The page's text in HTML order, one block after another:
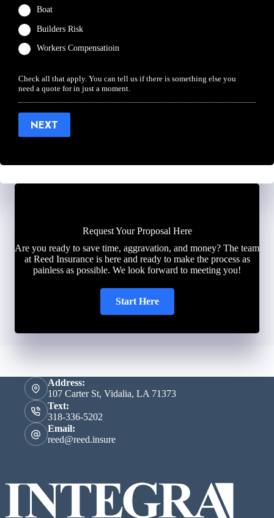
Boat
Builders Risk
Workers Compensatioin
Check all that apply. You can tell us if there is something else you
need a quote for in just a moment.
NEXT
Request Your Proposal Here
Are you ready to save time, aggravation, and money? The team
at Reed Insurance is here and ready to make the process as
painless as possible. We look forward to meeting you!
Start Here
Address:
107 Carter St, Vidalia, LA 71373
Text:
318-336-5202
Email:
reed@reed.insure